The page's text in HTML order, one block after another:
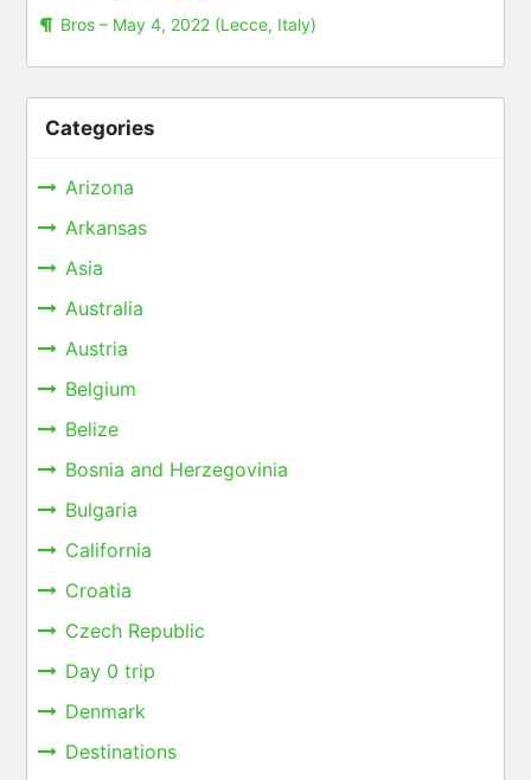
Bros – May 4, 2022 (Lecce, Italy)
Categories
Arizona
Arkansas
Asia
Australia
Austria
Belgium
Belize
Bosnia and Herzegovinia
Bulgaria
California
Croatia
Czech Republic
Day 0 trip
Denmark
Destinations